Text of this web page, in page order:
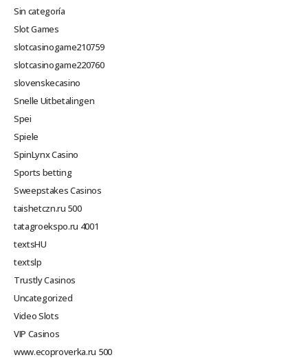
Sin categoría
Slot Games
slotcasinogame210759
slotcasinogame220760
slovenskecasino
Snelle Uitbetalingen
Spei
Spiele
SpinLynx Casino
Sports betting
Sweepstakes Casinos
taishetczn.ru 500
tatagroekspo.ru 4001
textsHU
textslp
Trustly Casinos
Uncategorized
Video Slots
VIP Casinos
www.ecoproverka.ru 500